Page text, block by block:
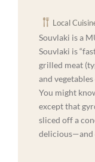
Local
Souvlaki is a
Souvlaki is
grilled meat
and
You might
except that
sliced off a
delicious—and